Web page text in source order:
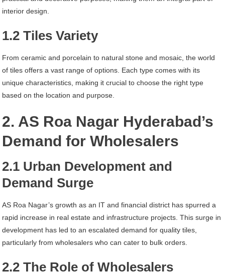
interior design.
1.2 Tiles Variety
From ceramic and porcelain to natural stone and mosaic, the world
of tiles offers a vast range of options. Each type comes with its
unique characteristics, making it crucial to choose the right type
based on the location and purpose.
2. AS Roa Nagar Hyderabad’s
Demand for Wholesalers
2.1 Urban Development and
Demand Surge
AS Roa Nagar’s growth as an IT and financial district has spurred a
rapid increase in real estate and infrastructure projects. This surge in
development has led to an escalated demand for quality tiles,
particularly from wholesalers who can cater to bulk orders.
2.2 The Role of Wholesalers